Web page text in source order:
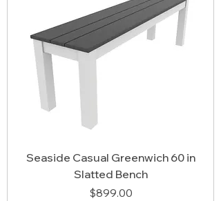
Seaside Casual Greenwich 60 in
Slatted Bench
Price
$899.00